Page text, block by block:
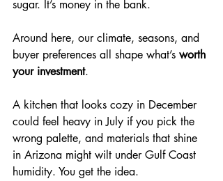
sugar. It’s money in the bank.
Around here, our climate, seasons, and
buyer preferences all shape what’s worth
your investment.
A kitchen that looks cozy in December
could feel heavy in July if you pick the
wrong palette, and materials that shine
in Arizona might wilt under Gulf Coast
humidity. You get the idea.